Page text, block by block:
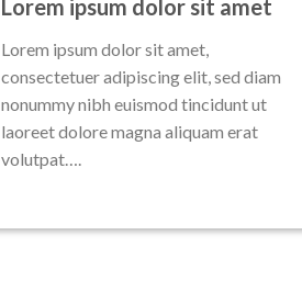
Lorem ipsum dolor sit amet
Lorem ipsum dolor sit amet,
consectetuer adipiscing elit, sed diam
nonummy nibh euismod tincidunt ut
laoreet dolore magna aliquam erat
volutpat….